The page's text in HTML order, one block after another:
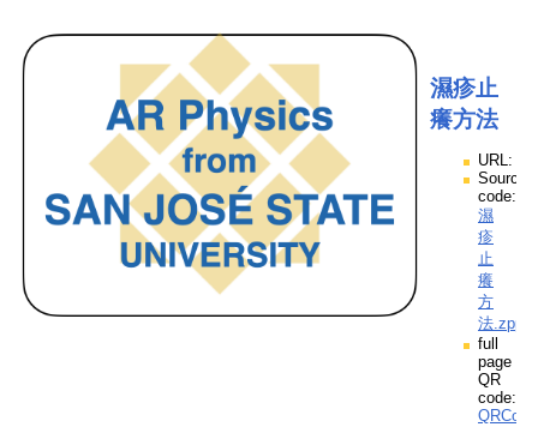
濕疹止
癢方法
URL:
Source
code:
濕
疹
止
癢
方
法.zpp
full
page
QR
code: